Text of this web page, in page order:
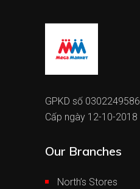
GPKD số 0302249586
Cấp ngày 12-10-2018
Our Branches
North’s Stores